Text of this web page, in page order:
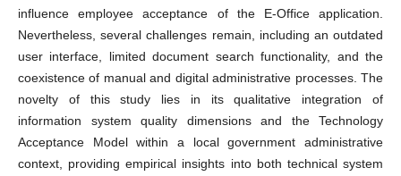
influence employee acceptance of the E-Office application.
Nevertheless, several challenges remain, including an outdated
user interface, limited document search functionality, and the
coexistence of manual and digital administrative processes. The
novelty of this study lies in its qualitative integration of
information system quality dimensions and the Technology
Acceptance Model within a local government administrative
context, providing empirical insights into both technical system